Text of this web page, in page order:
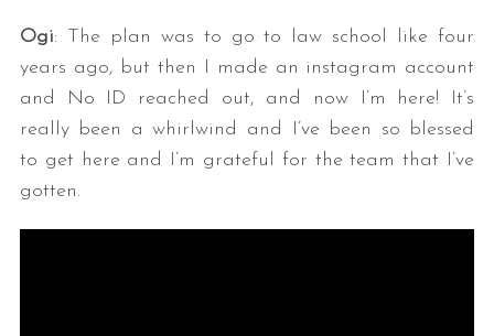
Ogi: The plan was to go to law school like four
years ago, but then I made an instagram account
and No ID reached out, and now I’m here! It’s
really been a whirlwind and I’ve been so blessed
to get here and I’m grateful for the team that I’ve
gotten.